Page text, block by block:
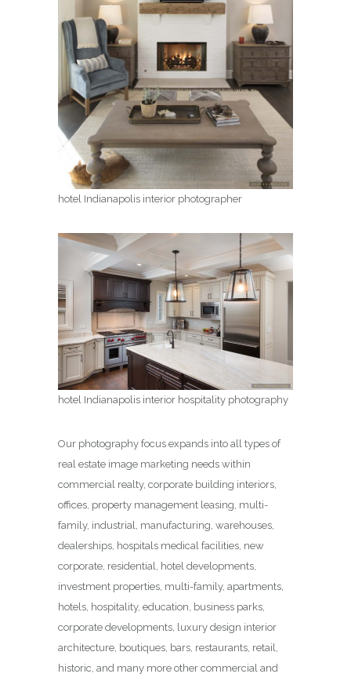
hotel Indianapolis interior photographer
hotel Indianapolis interior hospitality photography
Our photography focus expands into all types of
real estate image marketing needs within
commercial realty, corporate building interiors,
offices, property management leasing, multi-
family, industrial, manufacturing, warehouses,
dealerships, hospitals medical facilities, new
corporate, residential, hotel developments,
investment properties, multi-family, apartments,
hotels, hospitality, education, business parks,
corporate developments, luxury design interior
architecture, boutiques, bars, restaurants, retail,
historic, and many more other commercial and